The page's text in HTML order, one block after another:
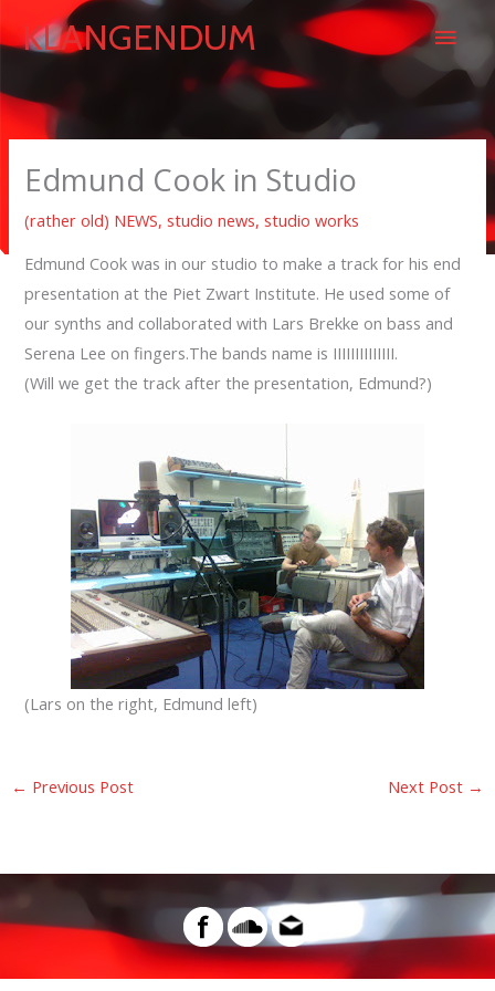
to KLANGENDUM
Main
Edmund Cook in Studio
(rather old) NEWS,studio news,studio works
Edmund Cook was in our studio to make a track for his end
presentation at the Piet Zwart Institute. He used some of
our synths and collaborated with Lars Brekke on bass and
Serena Lee on fingers.The bands name is IIIIIIIIIIIIII.
(Will we get the track after the presentation, Edmund?)
(Lars on the right, Edmund left)
← Previous Post Next Post →